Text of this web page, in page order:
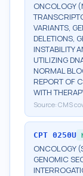
ONCOLOGY
VARIANTS,
DELETIONS,
INSTABILITY
UTILIZING
NORMAL
REPORT OF
WITH
Source: CMS
CPT 0250U
ONCOLOGY
GENOMIC